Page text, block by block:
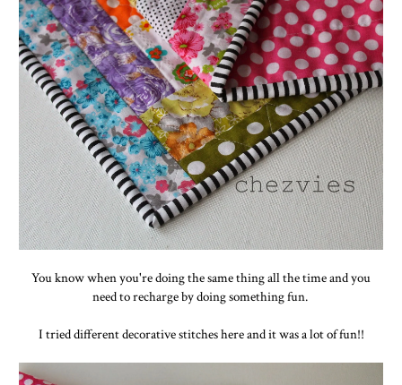
You know when you're doing the same thing all the time and you
need to recharge by doing something fun.
I tried different decorative stitches here and it was a lot of fun!!